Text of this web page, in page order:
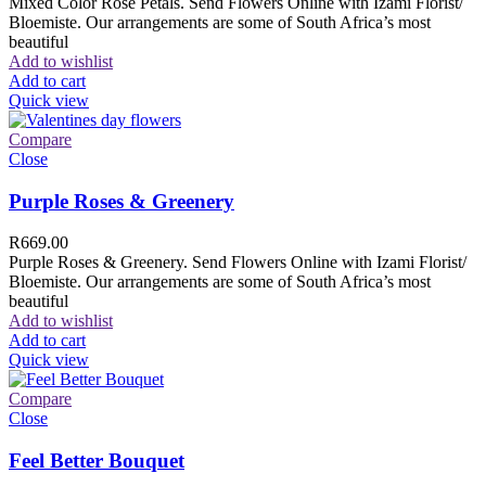
Bloemiste. Our arrangements are some of South Africa’s most
beautiful
Add to wishlist
Add to cart
Quick view
Compare
Close
Purple Roses & Greenery
R669.00
Purple Roses & Greenery. Send Flowers Online with Izami Florist/
Bloemiste. Our arrangements are some of South Africa’s most
beautiful
Add to wishlist
Add to cart
Quick view
Compare
Close
Feel Better Bouquet